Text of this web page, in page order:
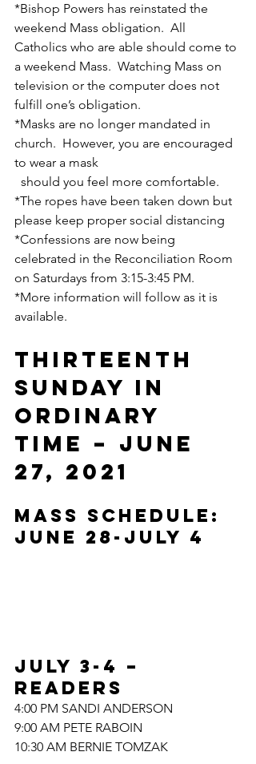
*Bishop Powers has reinstated the
weekend Mass obligation.  All
Catholics who are able should come to
a weekend Mass.  Watching Mass on
television or the computer does not
fulfill one’s obligation.
*Masks are no longer mandated in
church.  However, you are encouraged
to wear a mask
  should you feel more comfortable.
*The ropes have been taken down but
please keep proper social distancing
*Confessions are now being
celebrated in the Reconciliation Room
on Saturdays from 3:15-3:45 PM.
*More information will follow as it is
available.
THIRTEENTH
SUNDAY IN
ORDINARY
TIME – JUNE
27, 2021
MASS SCHEDULE:
JUNE 28-JULY 4
JULY 3-4 –
READERS
4:00 PM SANDI ANDERSON
9:00 AM PETE RABOIN
10:30 AM BERNIE TOMZAK